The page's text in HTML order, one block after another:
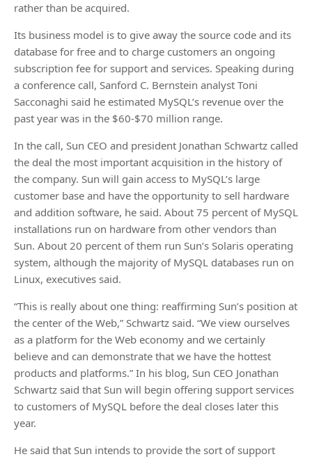
rather than be acquired.
Its business model is to give away the source code and its
database for free and to charge customers an ongoing
subscription fee for support and services. Speaking during
a conference call, Sanford C. Bernstein analyst Toni
Sacconaghi said he estimated MySQL’s revenue over the
past year was in the $60-$70 million range.
In the call, Sun CEO and president Jonathan Schwartz called
the deal the most important acquisition in the history of
the company. Sun will gain access to MySQL’s large
customer base and have the opportunity to sell hardware
and addition software, he said. About 75 percent of MySQL
installations run on hardware from other vendors than
Sun. About 20 percent of them run Sun’s Solaris operating
system, although the majority of MySQL databases run on
Linux, executives said.
“This is really about one thing: reaffirming Sun’s position at
the center of the Web,” Schwartz said. “We view ourselves
as a platform for the Web economy and we certainly
believe and can demonstrate that we have the hottest
products and platforms.” In his blog, Sun CEO Jonathan
Schwartz said that Sun will begin offering support services
to customers of MySQL before the deal closes later this
year.
He said that Sun intends to provide the sort of support